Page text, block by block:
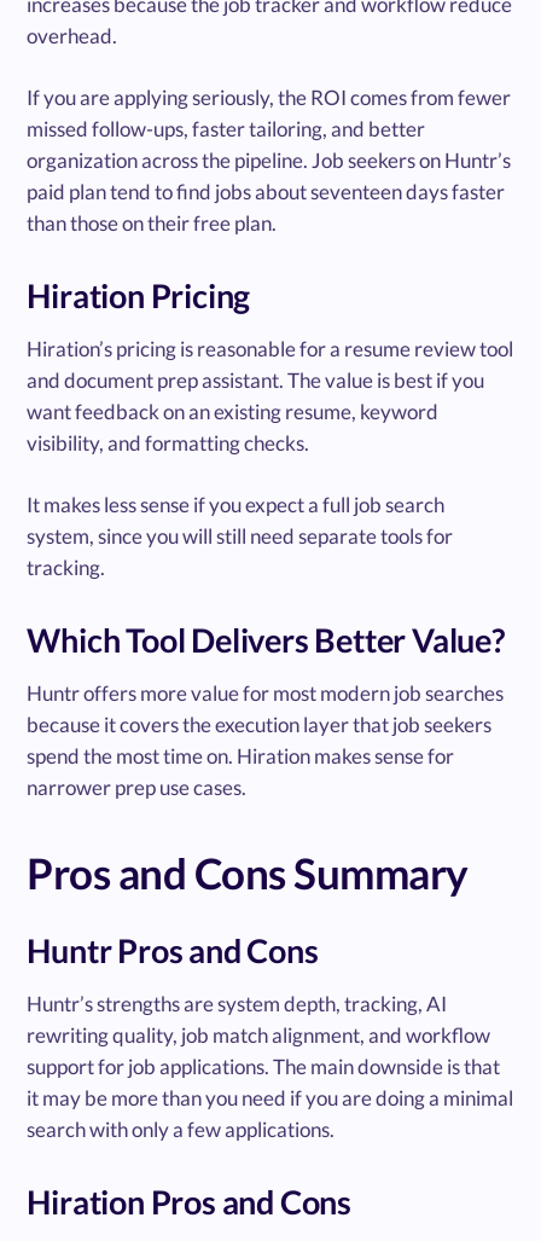
overhead.
If you are applying seriously, the ROI comes from fewer
missed follow-ups, faster tailoring, and better
organization across the pipeline. Job seekers on Huntr’s
paid plan tend to find jobs about seventeen days faster
than those on their free plan.
Hiration Pricing
Hiration’s pricing is reasonable for a resume review tool
and document prep assistant. The value is best if you
want feedback on an existing resume, keyword
visibility, and formatting checks.
It makes less sense if you expect a full job search
system, since you will still need separate tools for
tracking.
Which Tool Delivers Better Value?
Huntr offers more value for most modern job searches
because it covers the execution layer that job seekers
spend the most time on. Hiration makes sense for
narrower prep use cases.
Pros and Cons Summary
Huntr Pros and Cons
Huntr’s strengths are system depth, tracking, AI
rewriting quality, job match alignment, and workflow
support for job applications. The main downside is that
it may be more than you need if you are doing a minimal
search with only a few applications.
Hiration Pros and Cons